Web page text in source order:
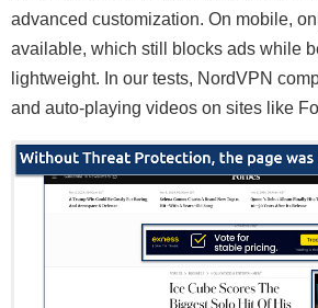
advanced customization. On mobile,
available, which still blocks ads while
lightweight. In our tests, NordVPN
and auto-playing videos on sites like